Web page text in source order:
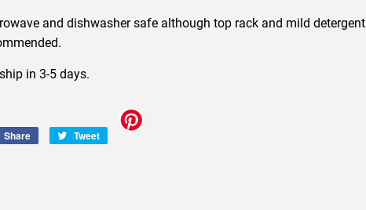
and dishwasher safe although top rack and mild detergent
in 3-5 days.
Share
Share
Tweet
Tweet